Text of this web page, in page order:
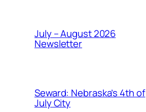
July – August 2026
Newsletter
Seward: Nebraska’s 4th of
July City